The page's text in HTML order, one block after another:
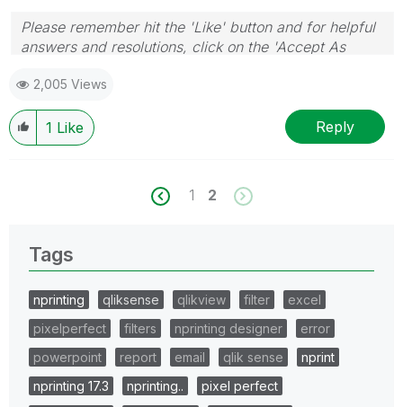
Please remember hit the 'Like' button and for helpful
answers and resolutions, click on the 'Accept As
2,005 Views
1 Like Reply
1 2
Tags
nprinting qliksense qlikview filter
excel
pixelperfect
filters nprinting designer
error
powerpoint
report email qlik sense
nprint
nprinting 17.3
nprinting..
pixel perfect